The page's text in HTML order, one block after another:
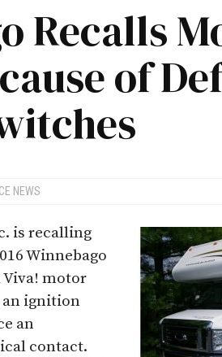
Recalls
of
NEWS
is recalling
Winnebago
Viva! motor
an ignition
an
contact.